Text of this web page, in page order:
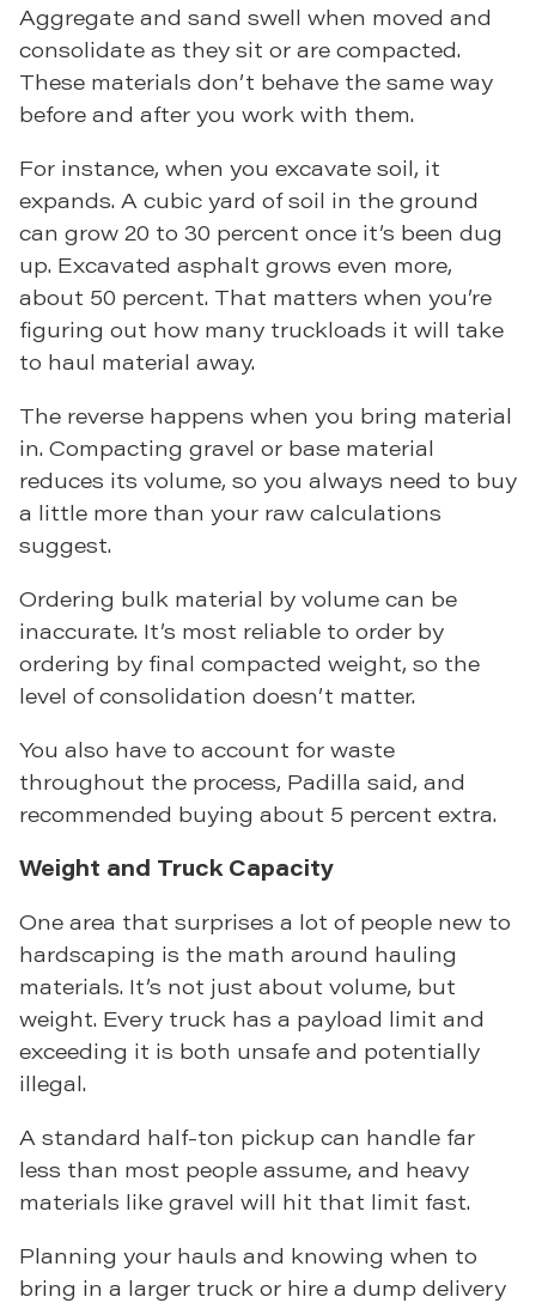
Aggregate and sand swell when moved and
consolidate as they sit or are compacted.
These materials don’t behave the same way
before and after you work with them.
For instance, when you excavate soil, it
expands. A cubic yard of soil in the ground
can grow 20 to 30 percent once it’s been dug
up. Excavated asphalt grows even more,
about 50 percent. That matters when you’re
figuring out how many truckloads it will take
to haul material away.
The reverse happens when you bring material
in. Compacting gravel or base material
reduces its volume, so you always need to buy
a little more than your raw calculations
suggest.
Ordering bulk material by volume can be
inaccurate. It’s most reliable to order by
ordering by final compacted weight, so the
level of consolidation doesn’t matter.
You also have to account for waste
throughout the process, Padilla said, and
recommended buying about 5 percent extra.
Weight and Truck Capacity
One area that surprises a lot of people new to
hardscaping is the math around hauling
materials. It’s not just about volume, but
weight. Every truck has a payload limit and
exceeding it is both unsafe and potentially
illegal.
A standard half-ton pickup can handle far
less than most people assume, and heavy
materials like gravel will hit that limit fast.
Planning your hauls and knowing when to
bring in a larger truck or hire a dump delivery